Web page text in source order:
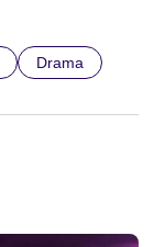
Drama